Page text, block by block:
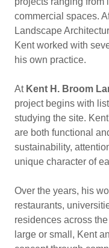
commercial spaces.
Landscape
Kent worked with
his own practice.
At Kent H. Broom
project begins with
studying the site.
are both functional
sustainability,
unique character of
Over the years, his
restaurants,
residences across
large or small, Kent